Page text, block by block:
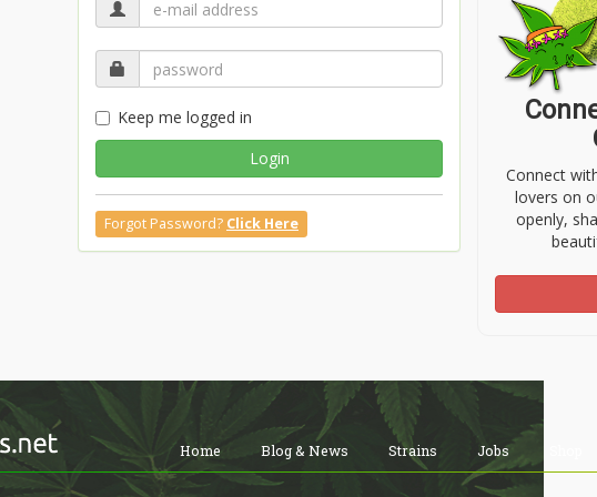
Keep me logged in
Login
Forgot Password? Click Here
Connect
lovers on
openly,
Home Blog & News Strains Jobs